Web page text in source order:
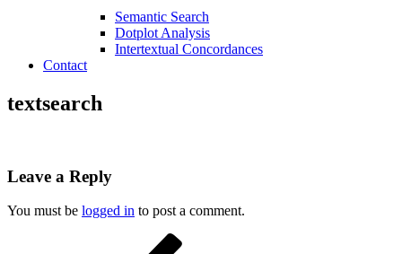
Semantic Search
Dotplot Analysis
Intertextual Concordances
Contact
textsearch
Leave a Reply
You must be logged in to post a comment.